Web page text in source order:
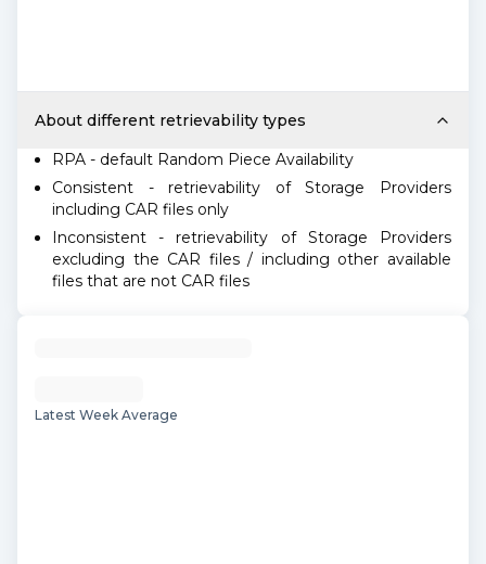
About different retrievability types
RPA - default Random Piece Availability
Consistent - retrievability of Storage Providers
including CAR files only
Inconsistent - retrievability of Storage Providers
excluding the CAR files / including other available
files that are not CAR files
Latest Week Average